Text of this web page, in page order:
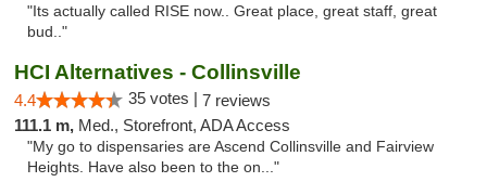
"Its actually called RISE now.. Great place, great staff, great
bud.."
HCI Alternatives - Collinsville
4.4 35 votes | 7 reviews
111.1 m, Med., Storefront, ADA Access
"My go to dispensaries are Ascend Collinsville and Fairview
Heights. Have also been to the on..."